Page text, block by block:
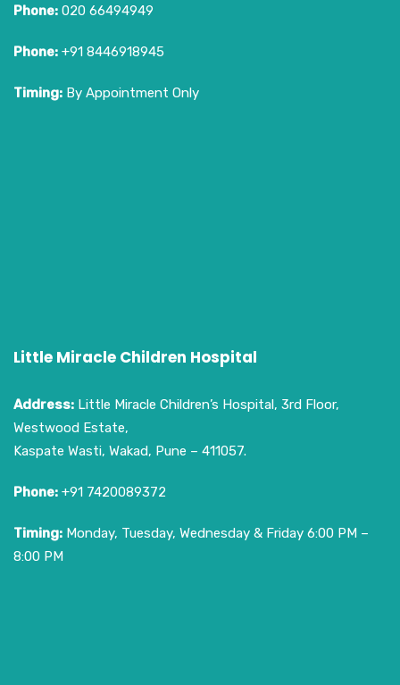
Phone: 020 66494949
Phone: +91 8446918945
Timing: By Appointment Only
Little Miracle Children Hospital
Address: Little Miracle Children’s Hospital, 3rd Floor,
Westwood Estate,
Kaspate Wasti, Wakad, Pune – 411057.
Phone: +91 7420089372
Timing: Monday, Tuesday, Wednesday & Friday 6:00 PM –
8:00 PM